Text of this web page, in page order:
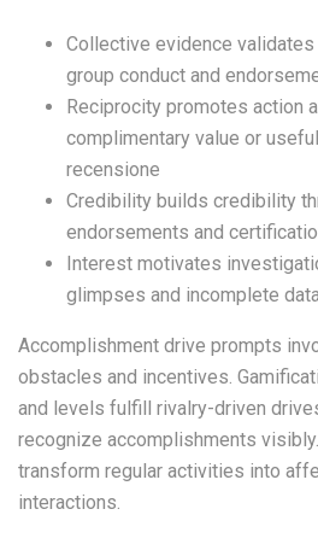
Collective evidence
group conduct and
Reciprocity promotes action
complimentary value or
recensione
Credibility builds credibility
endorsements and
Interest motivates
glimpses and incomplete
Accomplishment drive prompts
obstacles and incentives.
and levels fulfill rivalry-driven
recognize accomplishments
transform regular activities into
interactions.